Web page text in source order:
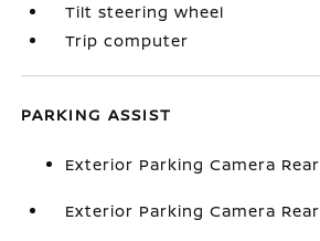
Tilt steering wheel
Trip computer
PARKING ASSIST
Exterior Parking Camera Rear
Exterior Parking Camera Rear